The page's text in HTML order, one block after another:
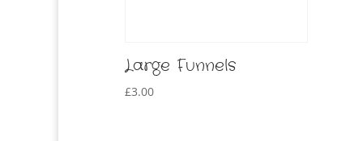
Large Funnels
£3.00